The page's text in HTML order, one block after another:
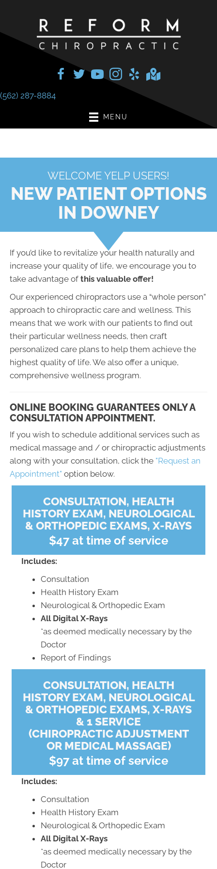
(562) 287-8884
MENU
WELCOME YELP USERS!
NEW PATIENT OPTIONS
IN DOWNEY
If you’d like to revitalize your health naturally and
increase your quality of life, we encourage you to
take advantage of this valuable offer!
Our experienced chiropractors use a “whole person”
approach to chiropractic care and wellness. This
means that we work with our patients to find out
their particular wellness needs, then craft
personalized care plans to help them achieve the
highest quality of life. We also offer a unique,
comprehensive wellness program.
ONLINE BOOKING GUARANTEES ONLY A
CONSULTATION APPOINTMENT.
If you wish to schedule additional services such as
medical massage and / or chiropractic adjustments
along with your consultation, click the "Request an
Appointment" option below.
CONSULTATION, HEALTH
HISTORY EXAM, NEUROLOGICAL
& ORTHOPEDIC EXAMS, X-RAYS
$47 at time of service
Includes:
Consultation
Health History Exam
Neurological & Orthopedic Exam
All Digital X-Rays
*as deemed medically necessary by the
Doctor
Report of Findings
CONSULTATION, HEALTH
HISTORY EXAM, NEUROLOGICAL
& ORTHOPEDIC EXAMS, X-RAYS
& 1 SERVICE
(CHIROPRACTIC ADJUSTMENT
OR MEDICAL MASSAGE)
$97 at time of service
Includes:
Consultation
Health History Exam
Neurological & Orthopedic Exam
All Digital X-Rays
*as deemed medically necessary by the
Doctor